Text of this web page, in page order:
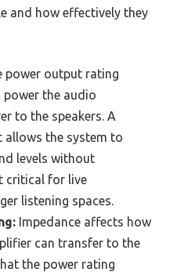
and how effectively they
power output rating
the audio
to the speakers. A
allows the system to
levels without
critical for live
listening spaces.
Impedance affects how
can transfer to the
the power rating